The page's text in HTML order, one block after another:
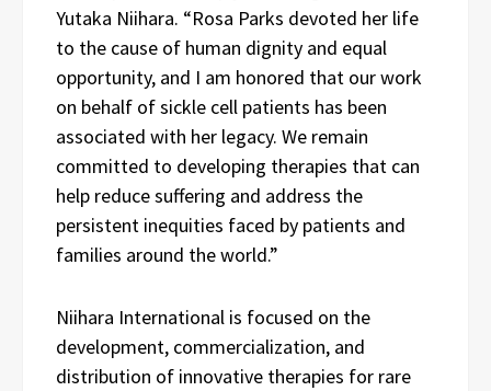
Yutaka Niihara. “Rosa Parks devoted her life
to the cause of human dignity and equal
opportunity, and I am honored that our work
on behalf of sickle cell patients has been
associated with her legacy. We remain
committed to developing therapies that can
help reduce suffering and address the
persistent inequities faced by patients and
families around the world.”
Niihara International is focused on the
development, commercialization, and
distribution of innovative therapies for rare